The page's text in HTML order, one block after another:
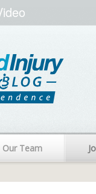
Our Team